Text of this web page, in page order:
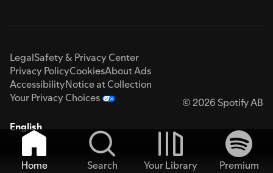
LegalSafety & Privacy Center
Privacy PolicyCookiesAbout Ads
AccessibilityNotice at Collection
Your Privacy Choices
© 2026 Spotify AB
English
Home Search Your Library
Premium